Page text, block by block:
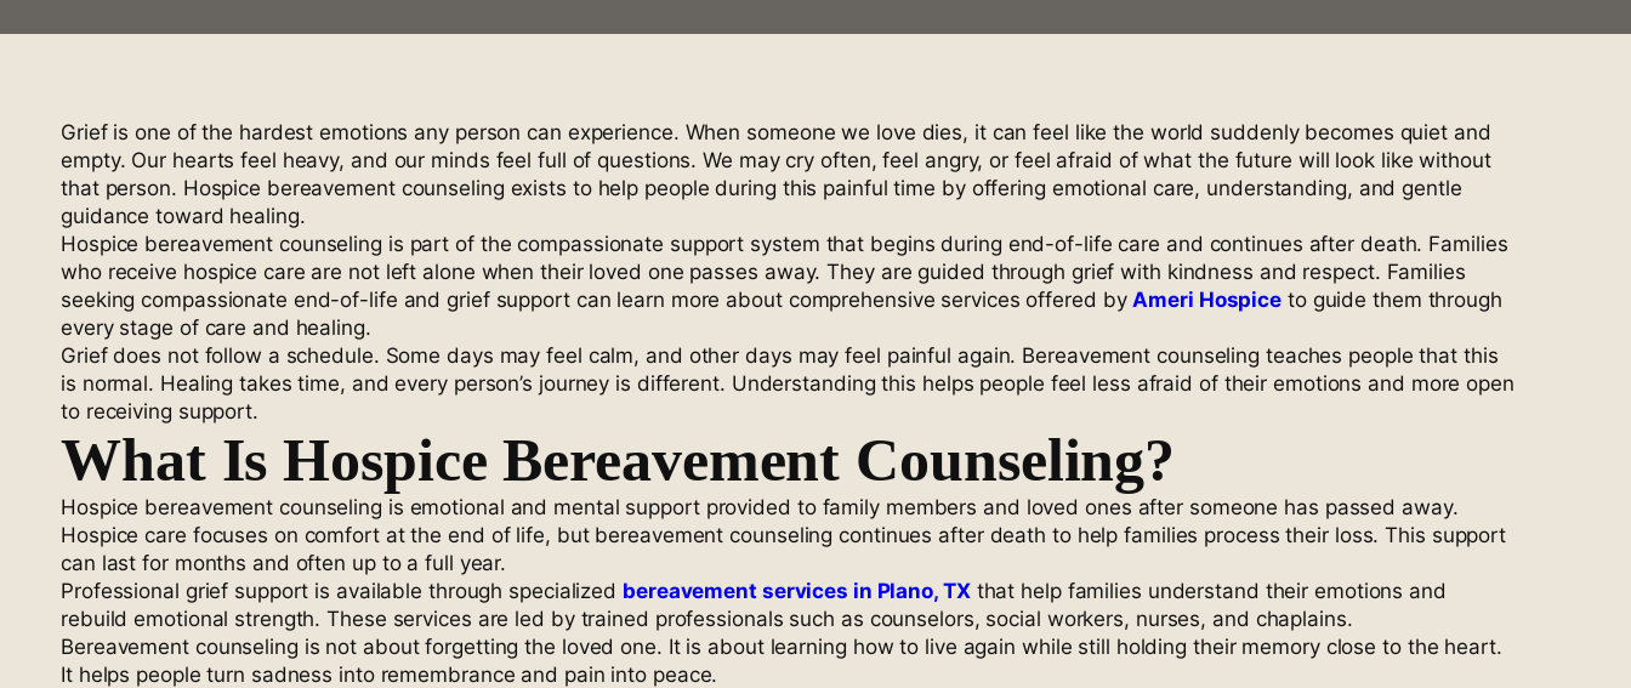
Grief is one of the hardest emotions any person can experience. When someone we love dies, it can feel like the world suddenly becomes quiet and
empty. Our hearts feel heavy, and our minds feel full of questions. We may cry often, feel angry, or feel afraid of what the future will look like without
that person. Hospice bereavement counseling exists to help people during this painful time by offering emotional care, understanding, and gentle
guidance toward healing.
Hospice bereavement counseling is part of the compassionate support system that begins during end-of-life care and continues after death. Families
who receive hospice care are not left alone when their loved one passes away. They are guided through grief with kindness and respect. Families
seeking compassionate end-of-life and grief support can learn more about comprehensive services offered byAmeri Hospice to guide them through
every stage of care and healing.
Grief does not follow a schedule. Some days may feel calm, and other days may feel painful again. Bereavement counseling teaches people that this
is normal. Healing takes time, and every person’s journey is different. Understanding this helps people feel less afraid of their emotions and more open
to receiving support.
What Is Hospice Bereavement Counseling?
Hospice bereavement counseling is emotional and mental support provided to family members and loved ones after someone has passed away.
Hospice care focuses on comfort at the end of life, but bereavement counseling continues after death to help families process their loss. This support
can last for months and often up to a full year.
Professional grief support is available through specialized bereavement services in Plano, TXthat help families understand their emotions and
rebuild emotional strength. These services are led by trained professionals such as counselors, social workers, nurses, and chaplains.
Bereavement counseling is not about forgetting the loved one. It is about learning how to live again while still holding their memory close to the heart.
It helps people turn sadness into remembrance and pain into peace.